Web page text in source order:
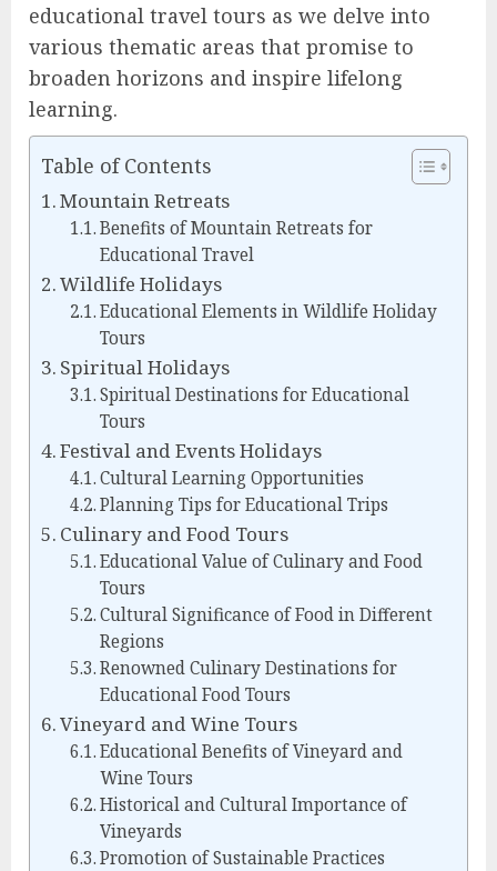
educational travel tours as we delve into
various thematic areas that promise to
broaden horizons and inspire lifelong
learning.
Table of Contents
Mountain Retreats
Benefits of Mountain Retreats for
Educational Travel
Wildlife Holidays
Educational Elements in Wildlife Holiday
Tours
Spiritual Holidays
Spiritual Destinations for Educational
Tours
Festival and Events Holidays
Cultural Learning Opportunities
Planning Tips for Educational Trips
Culinary and Food Tours
Educational Value of Culinary and Food
Tours
Cultural Significance of Food in Different
Regions
Renowned Culinary Destinations for
Educational Food Tours
Vineyard and Wine Tours
Educational Benefits of Vineyard and
Wine Tours
Historical and Cultural Importance of
Vineyards
Promotion of Sustainable Practices